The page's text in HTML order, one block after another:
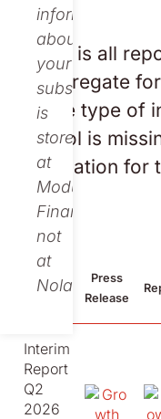
information
about
your
subscription
is
stored
at
Modular
Finance,
not
at
Nolato.
Below is all
in aggregate
for the type of
symbol is
information
2026
Press
Release
Interim
Report
Q2
2026